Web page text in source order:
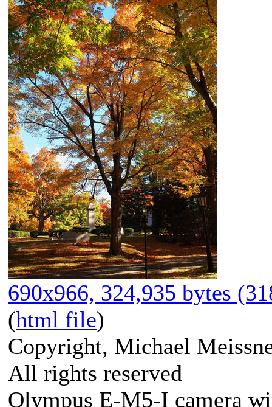
690x966, 324,935 bytes
(html file)
Copyright, Michael
All rights reserved
Olympus E-M5-I camera